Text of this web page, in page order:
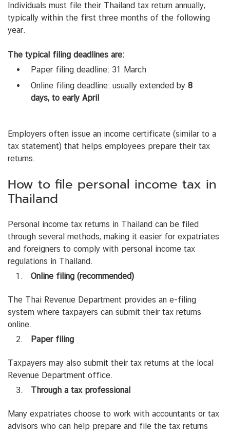
Individuals must file their Thailand tax return annually,
typically within the first three months of the following
year.
The typical filing deadlines are:
Paper filing deadline: 31 March
Online filing deadline: usually extended by 8
days, to early April
Employers often issue an income certificate (similar to a
tax statement) that helps employees prepare their tax
returns.
How to file personal income tax in
Thailand
Personal income tax returns in Thailand can be filed
through several methods, making it easier for expatriates
and foreigners to comply with personal income tax
regulations in Thailand.
Online filing (recommended)
The Thai Revenue Department provides an e-filing
system where taxpayers can submit their tax returns
online.
Paper filing
Taxpayers may also submit their tax returns at the local
Revenue Department office.
Through a tax professional
Many expatriates choose to work with accountants or tax
advisors who can help prepare and file the tax returns